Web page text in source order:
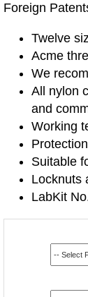
Foreign
Twelve
Acme
We
All nylon
and
Working
Suitable
Locknuts
LabKit